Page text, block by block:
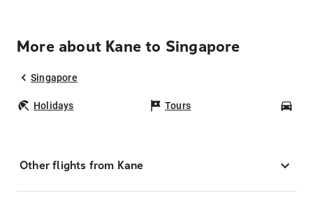
More about Kane to Singapore
Singapore
Holidays Tours
Other flights from Kane